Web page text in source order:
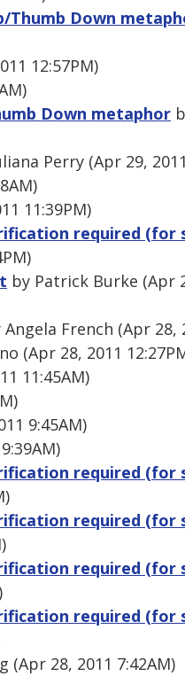
Thumb Down
12:57PM)
Down metaphor
Perry (Apr 29,
11:39PM)
required (for
by Patrick Burke (Apr
Angela French (Apr 28,
(Apr 28, 2011
11:45AM)
9:45AM)
required (for
required (for
required (for
required (for
(Apr 28, 2011 7:42AM)